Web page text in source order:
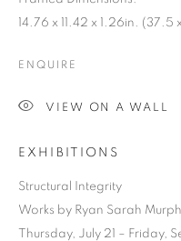
14.76 x 11.42 x 1.26in.
ENQUIRE
VIEW ON A WALL
EXHIBITIONS
Structural Integrity
Works by Ryan Sarah
Thursday, July 21 – Friday,